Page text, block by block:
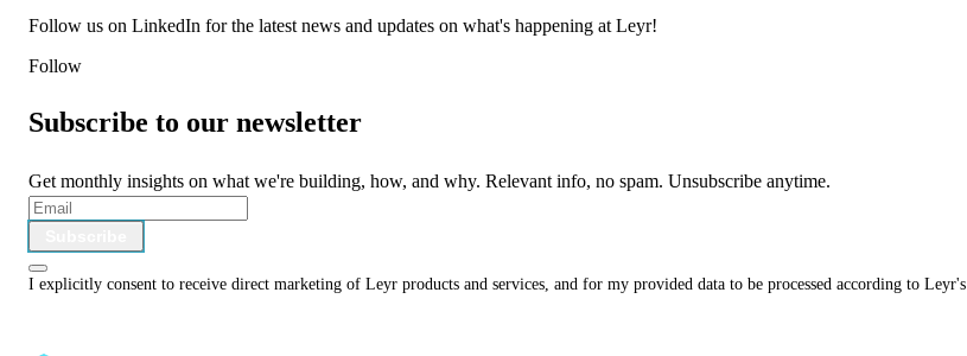
Follow us on LinkedIn for the latest news and updates on what's happening at Leyr!
Follow
Subscribe to our newsletter
Get monthly insights on what we're building, how, and why. Relevant info, no spam. Unsubscribe anytime.
I explicitly consent to receive direct marketing of Leyr products and services, and for my provided data to be processed according to Leyr's